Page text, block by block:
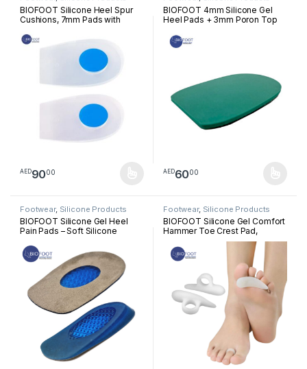
BIOFOOT Silicone Heel Spur
Cushions, 7mm Pads with
Relief, Plantar Fasciitis,
Tendinitis Support, Shock
Absorbing Orthopedic Heel
Cups for Comfort & Pressure
AED9000
This product has multiple variants. The options may be chosen
BIOFOOT 4mm Silicone Gel
Heel Pads + 3mm Poron Top
for Foot Pain Relief, Plantar
Fasciitis Comfort Insoles,
AED6000
This product has multiple
Footwear, Silicone Products
BIOFOOT Silicone Gel Heel
Pain Pads – Soft Silicone
Plantar Fasciitis, Pressure
Relief, Immediate Bone Spur
Relief, Foot Pain Support
Insoles (2pcs)
Footwear, Silicone Products
BIOFOOT Silicone Gel Comfort
Hammer Toe Crest Pad,
Right/Left Toe Spacers
Support Cushion Foot Pain
Pressure Reliever, Straightener
and Corrector for Crooked
Overlapping Toes